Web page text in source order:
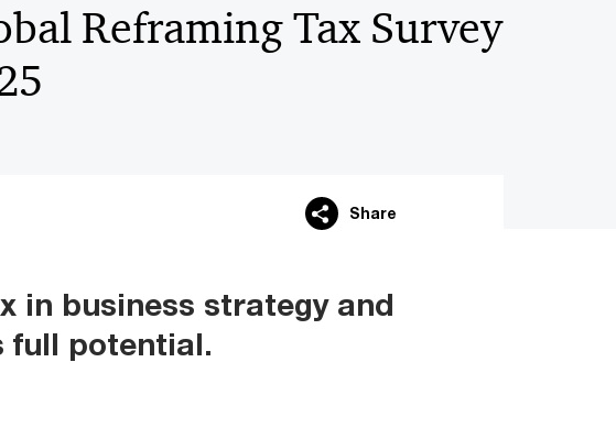
Reframing Tax Survey
Share
in business strategy and
full potential.